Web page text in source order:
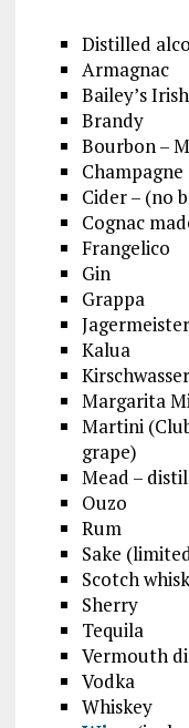
Distilled
Armagnac
Bailey’s
Brandy
Bourbon –
Champagne
Cider – (no
Cognac
Frangelico
Gin
Grappa
Jagermeister
Kalua
Margarita
Martini
grape)
Mead –
Ouzo
Rum
Sake
Scotch
Sherry
Tequila
Vermouth
Vodka
Whiskey